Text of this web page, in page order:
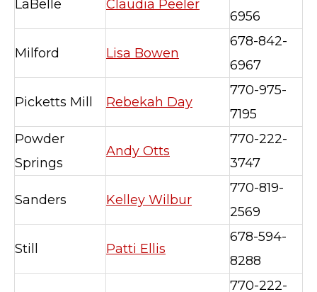
LaBelle Claudia Peeler
6956
Milford Lisa Bowen
678-842-
6967
Picketts Mill Rebekah Day
770-975-
7195
Powder
Springs
Andy Otts
770-222-
3747
Sanders Kelley Wilbur
770-819-
2569
Still Patti Ellis
678-594-
8288
770-222-